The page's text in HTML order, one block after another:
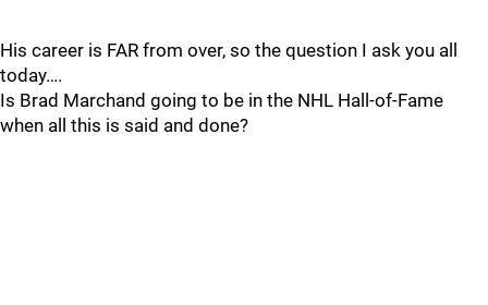
His career is FAR from over, so the question I ask you all
today….
Is Brad Marchand going to be in the NHL Hall-of-Fame
when all this is said and done?